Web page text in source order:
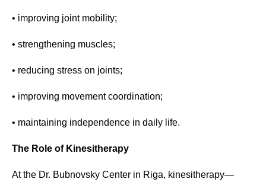
• improving joint mobility;
• strengthening muscles;
• reducing stress on joints;
• improving movement coordination;
• maintaining independence in daily life.
The Role of Kinesitherapy
At the Dr. Bubnovsky Center in Riga, kinesitherapy—